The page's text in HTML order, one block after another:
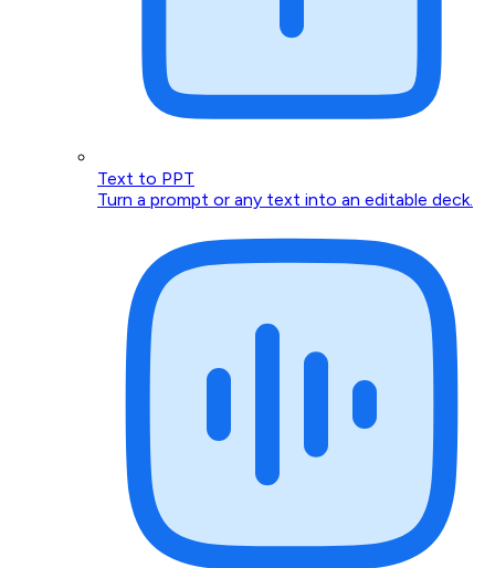
Text to PPT
Turn a prompt or any text into an editable deck.